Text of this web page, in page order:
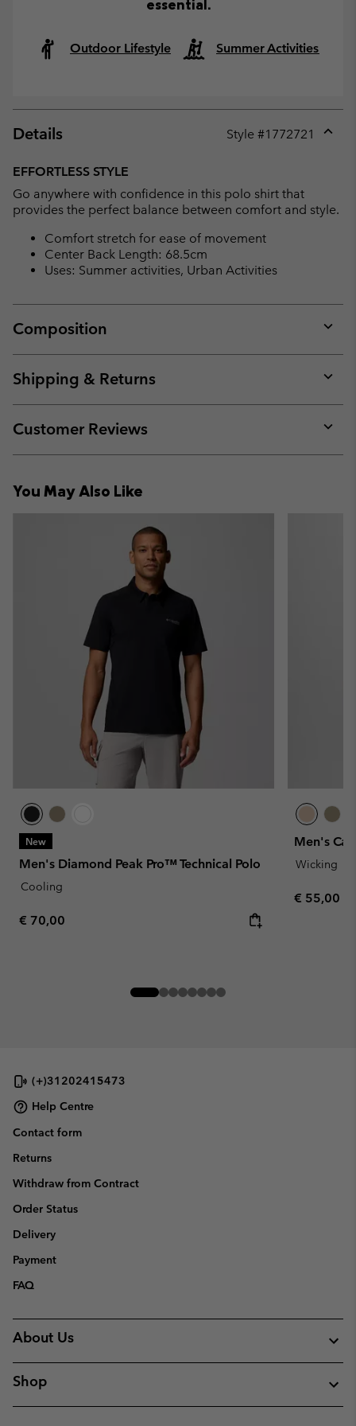
essential.
Outdoor Lifestyle Summer Activities
Details Style #1772721
EFFORTLESS STYLE
Go anywhere with confidence in this polo shirt that
provides the perfect balance between comfort and style.
Comfort stretch for ease of movement
Center Back Length: 68.5cm
Uses: Summer activities, Urban Activities
Composition
or
Shipping & Returns
or
Customer Reviews
or
You May Also Like
New
Men's Diamond Peak Pro™ Technical Polo
Cooling
Regular price:
€ 70,00
Men's
Wicking
Regular
€ 55,00
(+)31202415473
Help Centre
Contact form
Returns
Withdraw from Contract
Order Status
Delivery
Payment
FAQ
About Us
Shop